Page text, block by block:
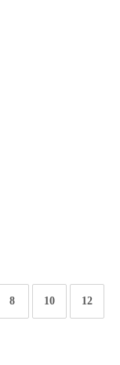
8 10 12